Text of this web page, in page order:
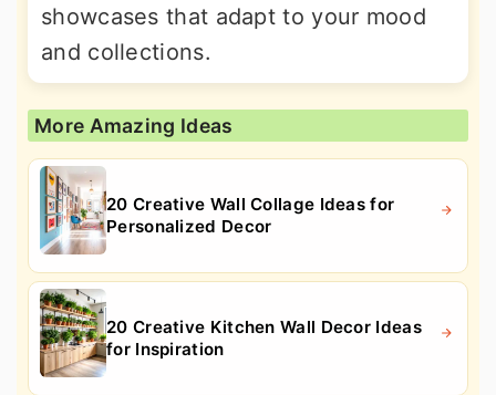
showcases that adapt to your mood
and collections.
More Amazing Ideas
20 Creative Wall Collage Ideas for
Personalized Decor
20 Creative Kitchen Wall Decor Ideas
for Inspiration